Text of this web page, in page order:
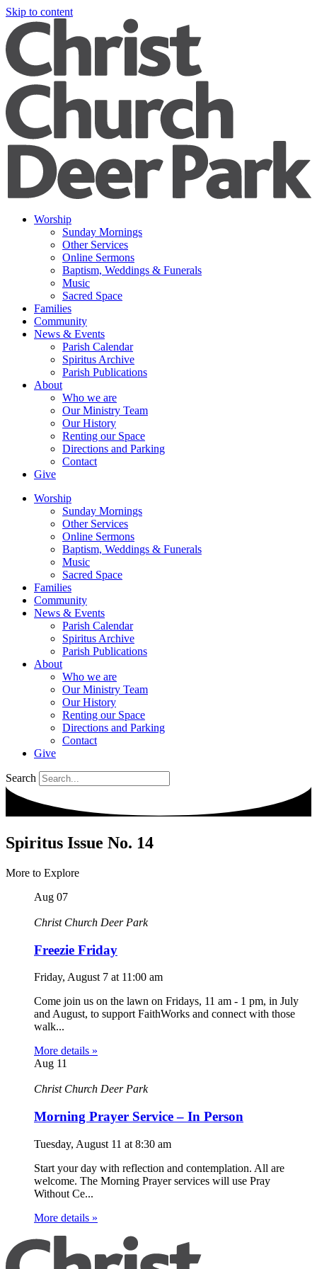
Skip to content
Worship
Sunday Mornings
Other Services
Online Sermons
Baptism, Weddings & Funerals
Music
Sacred Space
Families
Community
News & Events
Parish Calendar
Spiritus Archive
Parish Publications
About
Who we are
Our Ministry Team
Our History
Renting our Space
Directions and Parking
Contact
Give
Worship
Sunday Mornings
Other Services
Online Sermons
Baptism, Weddings & Funerals
Music
Sacred Space
Families
Community
News & Events
Parish Calendar
Spiritus Archive
Parish Publications
About
Who we are
Our Ministry Team
Our History
Renting our Space
Directions and Parking
Contact
Give
Search
Spiritus Issue No. 14
More to Explore
Aug 07
Christ Church Deer Park
Freezie Friday
Friday, August 7 at 11:00 am
Come join us on the lawn on Fridays, 11 am - 1 pm, in July
and August, to support FaithWorks and connect with those
walk...
More details »
Aug 11
Christ Church Deer Park
Morning Prayer Service – In Person
Tuesday, August 11 at 8:30 am
Start your day with reflection and contemplation. All are
welcome. The Morning Prayer services will use Pray
Without Ce...
More details »